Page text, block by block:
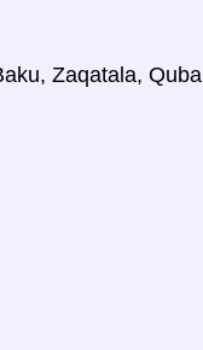
Zaqatala,